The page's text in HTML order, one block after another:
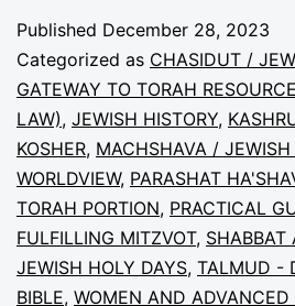
Published December 28, 2023
Categorized as CHASIDUT /
GATEWAY TO TORAH
LAW), JEWISH HISTORY,
KOSHER, MACHSHAVA /
WORLDVIEW, PARASHAT
TORAH PORTION, PRACTICAL
FULFILLING MITZVOT,
JEWISH HOLY DAYS, TALMUD -
BIBLE, WOMEN AND ADVANCED